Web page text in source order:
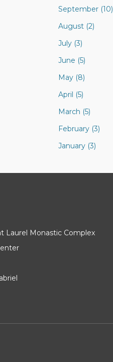
September (10)
August (2)
July (3)
June (5)
May (8)
April (5)
March (5)
February (3)
January (3)
Laurel Monastic Complex